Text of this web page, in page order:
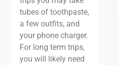
tubes of toothpaste,
a few outfits, and
your phone charger.
For long term trips,
you will likely need